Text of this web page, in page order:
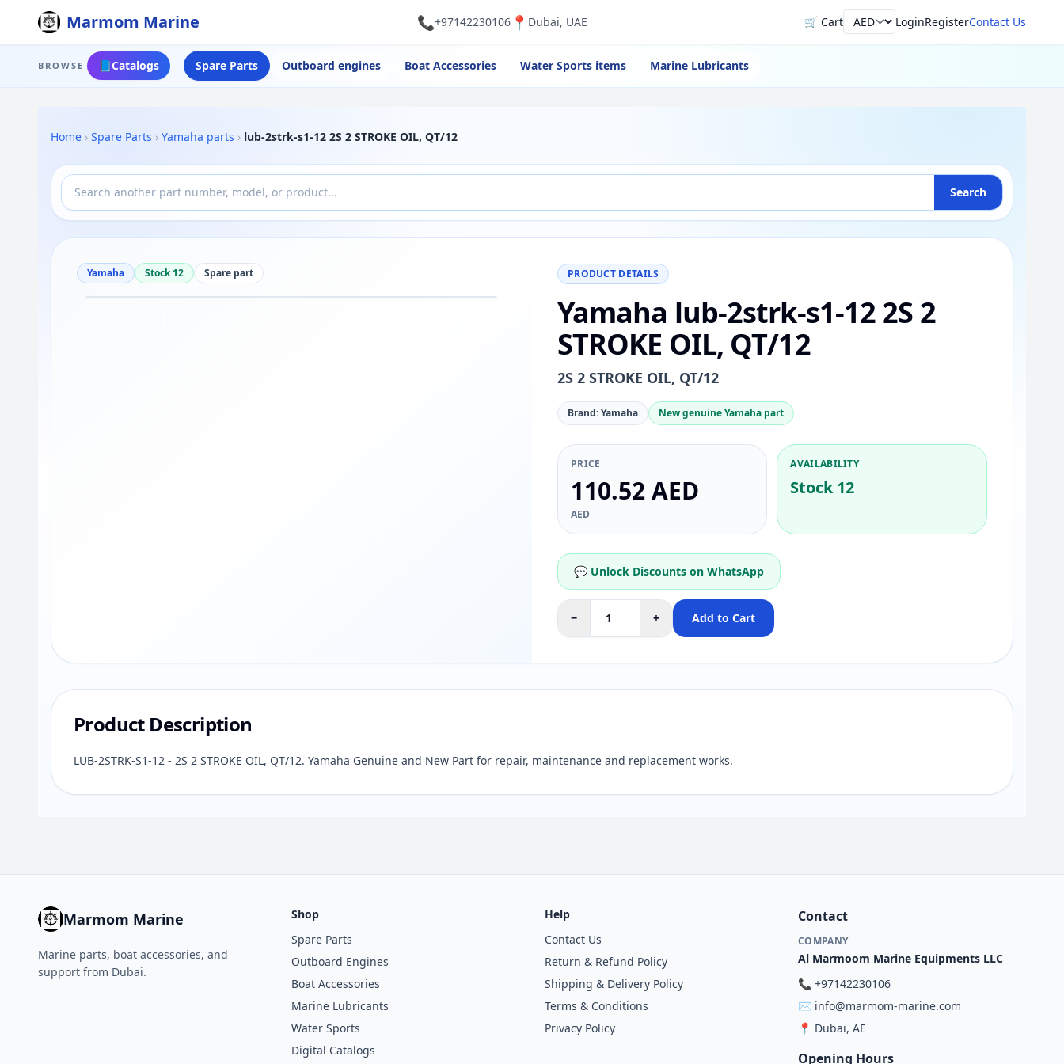
Marmom Marine 📞+97142230106📍 Dubai, UAE 🛒 CartCurrency LoginRegisterContact Us
BROWSE 📘Catalogs Spare Parts Outboard engines Boat Accessories Water Sports items Marine Lubricants
Home › Spare Parts › Yamaha parts › lub-2strk-s1-12 2S 2 STROKE OIL, QT/12
Search
Yamaha Stock 12 Spare part PRODUCT DETAILS
Yamaha lub-2strk-s1-12 2S 2
STROKE OIL, QT/12
2S 2 STROKE OIL, QT/12
Brand: Yamaha New genuine Yamaha part
PRICE
110.52 AED
AED
AVAILABILITY
Stock 12
💬 Unlock Discounts on WhatsApp
− + Add to Cart
Product Description
LUB-2STRK-S1-12 - 2S 2 STROKE OIL, QT/12. Yamaha Genuine and New Part for repair, maintenance and replacement works.
Marmom Marine
Marine parts, boat accessories, and
support from Dubai.
Shop
Spare Parts
Outboard Engines
Boat Accessories
Marine Lubricants
Water Sports
Digital Catalogs
Help
Contact Us
Return & Refund Policy
Shipping & Delivery Policy
Terms & Conditions
Privacy Policy
Contact
COMPANY
Al Marmoom Marine Equipments LLC
📞 +97142230106
✉️ info@marmom-marine.com
📍 Dubai, AE
Opening Hours